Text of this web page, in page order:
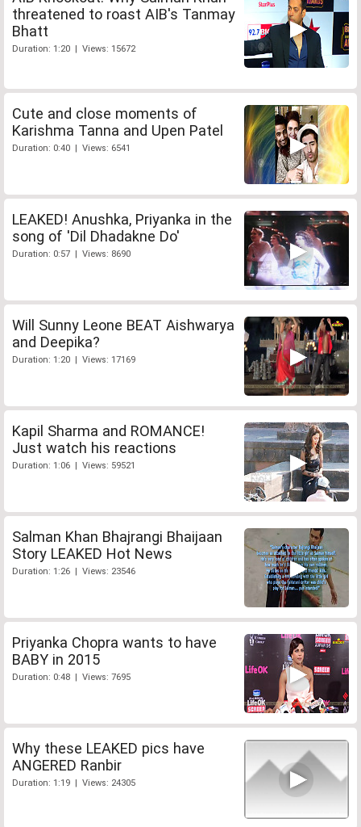
threatened to roast AIB's Tanmay
Bhatt
Duration: 1:20 | Views: 15672
Cute and close moments of
Karishma Tanna and Upen Patel
Duration: 0:40 | Views: 6541
LEAKED! Anushka, Priyanka in the
song of 'Dil Dhadakne Do'
Duration: 0:57 | Views: 8690
Will Sunny Leone BEAT Aishwarya
and Deepika?
Duration: 1:20 | Views: 17169
Kapil Sharma and ROMANCE!
Just watch his reactions
Duration: 1:06 | Views: 59521
Salman Khan Bhajrangi Bhaijaan
Story LEAKED Hot News
Duration: 1:26 | Views: 23546
Priyanka Chopra wants to have
BABY in 2015
Duration: 0:48 | Views: 7695
Why these LEAKED pics have
ANGERED Ranbir
Duration: 1:19 | Views: 24305